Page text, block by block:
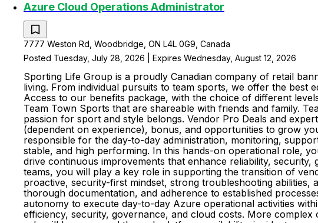
Azure Cloud Operations Administrator
7777 Weston Rd, Woodbridge, ON L4L 0G9, Canada
Posted Tuesday, July 28, 2026 | Expires Wednesday, August 12, 2026
Sporting Life Group is a proudly Canadian company of retail
living. From individual pursuits to team sports, we offer the best
Access to our benefits package, with the choice of different
Team Town Sports that are shareable with friends and family.
passion for sport and style belongs. Vendor Pro Deals and
(dependent on experience), bonus, and opportunities to grow
responsible for the day-to-day administration, monitoring,
stable, and high performing. In this hands-on operational role,
drive continuous improvements that enhance reliability,
teams, you will play a key role in supporting the transition of
proactive, security-first mindset, strong troubleshooting abilities,
thorough documentation, and adherence to established
autonomy to execute day-to-day Azure operational activities
efficiency, security, governance, and cloud costs. More